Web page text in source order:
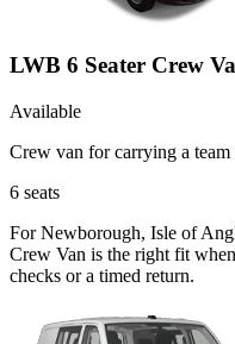
LWB 6 Seater Crew
Available
Crew van for carrying a team
6 seats
For Newborough, Isle of
Crew Van is the right fit
checks or a timed return.